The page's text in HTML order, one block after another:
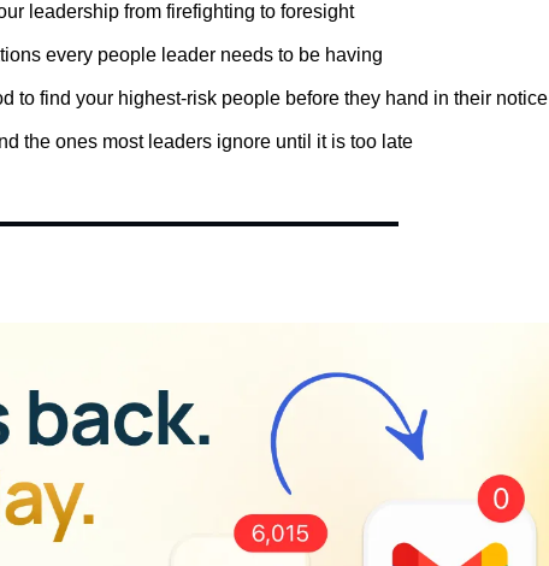
leadership from firefighting to foresight
every people leader needs to be having
to find your highest-risk people before they hand in their notice
the ones most leaders ignore until it is too late